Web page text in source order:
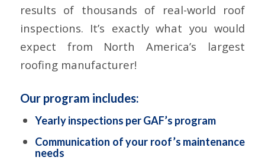
results of thousands of real-world roof
inspections. It’s exactly what you would
expect from North America’s largest
roofing manufacturer!
Our program includes:
Yearly inspections per GAF’s program
Communication of your roof’s maintenance
needs